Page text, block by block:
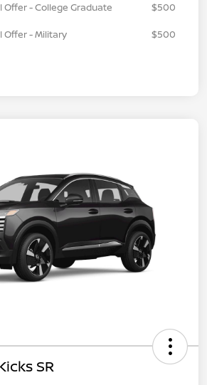
Offer - College Graduate
$500
Offer - Military
$500
SR